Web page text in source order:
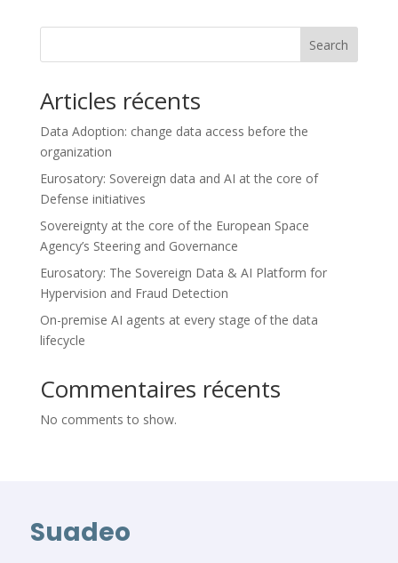
Search
Articles récents
Data Adoption: change data access before the
organization
Eurosatory: Sovereign data and AI at the core of
Defense initiatives
Sovereignty at the core of the European Space
Agency’s Steering and Governance
Eurosatory: The Sovereign Data & AI Platform for
Hypervision and Fraud Detection
On-premise AI agents at every stage of the data
lifecycle
Commentaires récents
No comments to show.
Suadeo